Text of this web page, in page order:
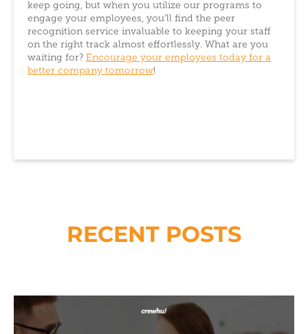
keep going, but when you utilize our programs to
engage your employees, you’ll find the peer
recognition service invaluable to keeping your staff
on the right track almost effortlessly. What are you
waiting for? Encourage your employees today for a
better company tomorrow!
RECENT POSTS